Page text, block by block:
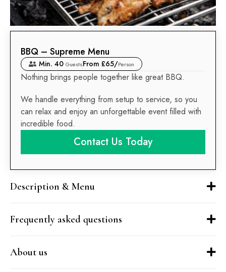
BBQ – Supreme Menu
Min. 40 GuestsFrom £65/Person
Nothing brings people together like great BBQ.
We handle everything from setup to service, so you
can relax and enjoy an unforgettable event filled with
incredible food.
Contact Us Today
Description & Menu
Frequently asked questions
About us